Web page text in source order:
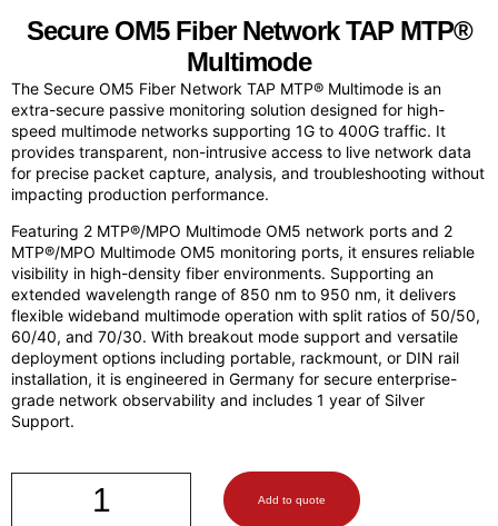
Secure OM5 Fiber Network TAP MTP®
Multimode
The Secure OM5 Fiber Network TAP MTP® Multimode is an
extra-secure passive monitoring solution designed for high-
speed multimode networks supporting 1G to 400G traffic. It
provides transparent, non-intrusive access to live network data
for precise packet capture, analysis, and troubleshooting without
impacting production performance.
Featuring 2 MTP®/MPO Multimode OM5 network ports and 2
MTP®/MPO Multimode OM5 monitoring ports, it ensures reliable
visibility in high-density fiber environments. Supporting an
extended wavelength range of 850 nm to 950 nm, it delivers
flexible wideband multimode operation with split ratios of 50/50,
60/40, and 70/30. With breakout mode support and versatile
deployment options including portable, rackmount, or DIN rail
installation, it is engineered in Germany for secure enterprise-
grade network observability and includes 1 year of Silver
Support.
Add to quote